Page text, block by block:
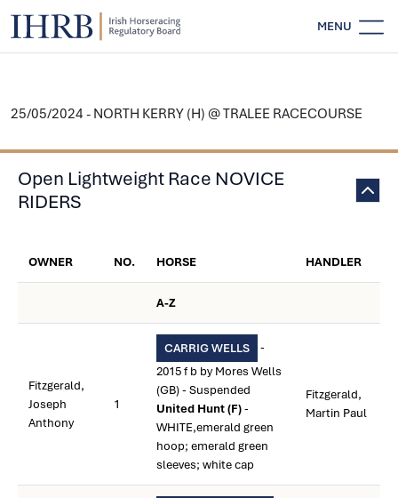
MENU
25/05/2024 - NORTH KERRY (H) @ TRALEE RACECOURSE
Open Lightweight Race NOVICE
RIDERS
OWNER NO. HORSE HANDLER
A-Z
Fitzgerald,
Joseph
Anthony
1
CARRIG WELLS
-
2015 f b by Mores Wells
(GB) - Suspended
United Hunt (F)-
WHITE,emerald green
hoop; emerald green
sleeves; white cap
Fitzgerald,
Martin Paul